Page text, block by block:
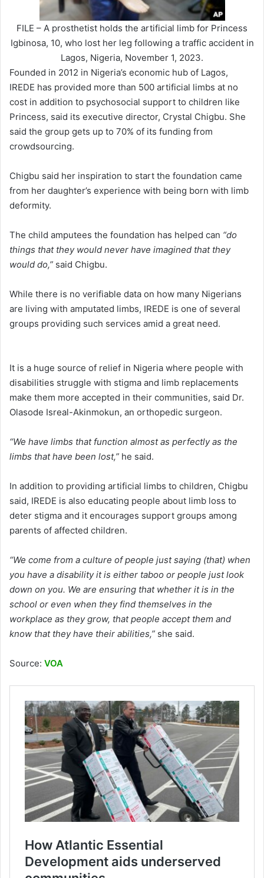
FILE – A prosthetist holds the artificial limb for Princess
Igbinosa, 10, who lost her leg following a traffic accident in
Lagos, Nigeria, November 1, 2023.
Founded in 2012 in Nigeria’s economic hub of Lagos,
IREDE has provided more than 500 artificial limbs at no
cost in addition to psychosocial support to children like
Princess, said its executive director, Crystal Chigbu. She
said the group gets up to 70% of its funding from
crowdsourcing.
Chigbu said her inspiration to start the foundation came
from her daughter’s experience with being born with limb
deformity.
The child amputees the foundation has helped can “do
things that they would never have imagined that they
would do,” said Chigbu.
While there is no verifiable data on how many Nigerians
are living with amputated limbs, IREDE is one of several
groups providing such services amid a great need.
It is a huge source of relief in Nigeria where people with
disabilities struggle with stigma and limb replacements
make them more accepted in their communities, said Dr.
Olasode Isreal-Akinmokun, an orthopedic surgeon.
“We have limbs that function almost as perfectly as the
limbs that have been lost,” he said.
In addition to providing artificial limbs to children, Chigbu
said, IREDE is also educating people about limb loss to
deter stigma and it encourages support groups among
parents of affected children.
“We come from a culture of people just saying (that) when
you have a disability it is either taboo or people just look
down on you. We are ensuring that whether it is in the
school or even when they find themselves in the
workplace as they grow, that people accept them and
know that they have their abilities,” she said.
Source: VOA